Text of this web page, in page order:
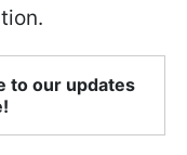
to our updates